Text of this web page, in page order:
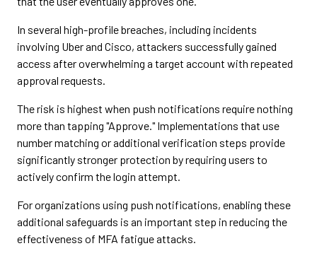
In several high-profile breaches, including incidents
involving Uber and Cisco, attackers successfully gained
access after overwhelming a target account with repeated
approval requests.
The risk is highest when push notifications require nothing
more than tapping "Approve." Implementations that use
number matching or additional verification steps provide
significantly stronger protection by requiring users to
actively confirm the login attempt.
For organizations using push notifications, enabling these
additional safeguards is an important step in reducing the
effectiveness of MFA fatigue attacks.